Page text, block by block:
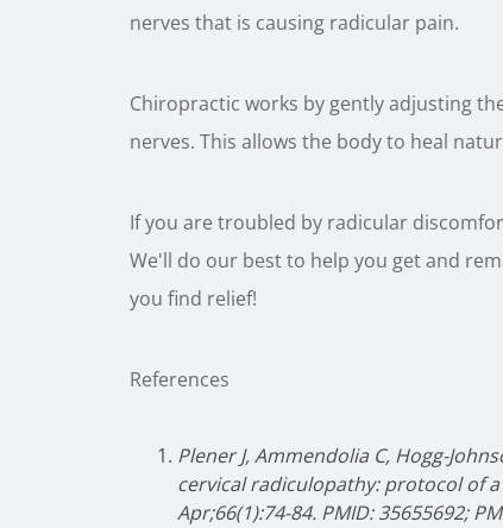
nerves that is causing radicular pain.
Chiropractic works by gently adjusting
nerves. This allows the body to heal
If you are troubled by radicular
We'll do our best to help you get and
you find relief!
References
Plener J, Ammendolia C, Hogg-
cervical radiculopathy: protocol of a
Apr;66(1):74-84. PMID: 35655692;